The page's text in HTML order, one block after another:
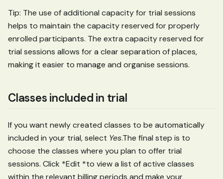
Tip: The use of additional capacity for trial sessions
helps to maintain the capacity reserved for properly
enrolled participants. The extra capacity reserved for
trial sessions allows for a clear separation of places,
making it easier to manage and organise sessions.
Classes included in trial
If you want newly created classes to be automatically
included in your trial, select Yes.The final step is to
choose the classes where you plan to offer trial
sessions. Click *Edit *to view a list of active classes
within the relevant billing periods and make your